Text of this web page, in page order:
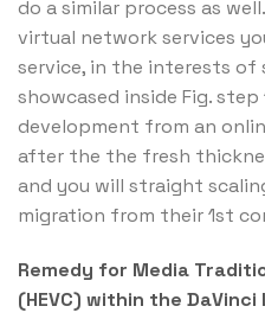
do a similar process as
virtual network services
service, in the interests of
showcased inside Fig.
development from an
after the the fresh
and you will straight
migration from their 1st
Remedy for Media
(HEVC) within the